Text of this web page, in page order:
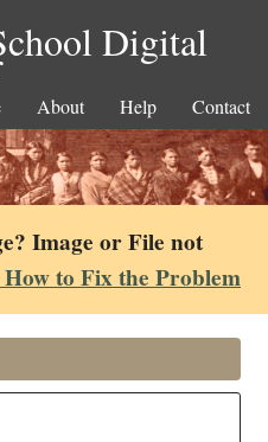
Digital
About Help Contact
Image or File not
to Fix the Problem